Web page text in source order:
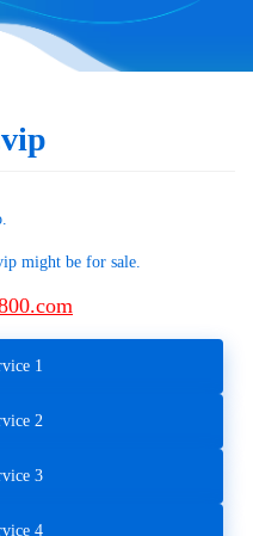
might be for sale.
1
2
3
4